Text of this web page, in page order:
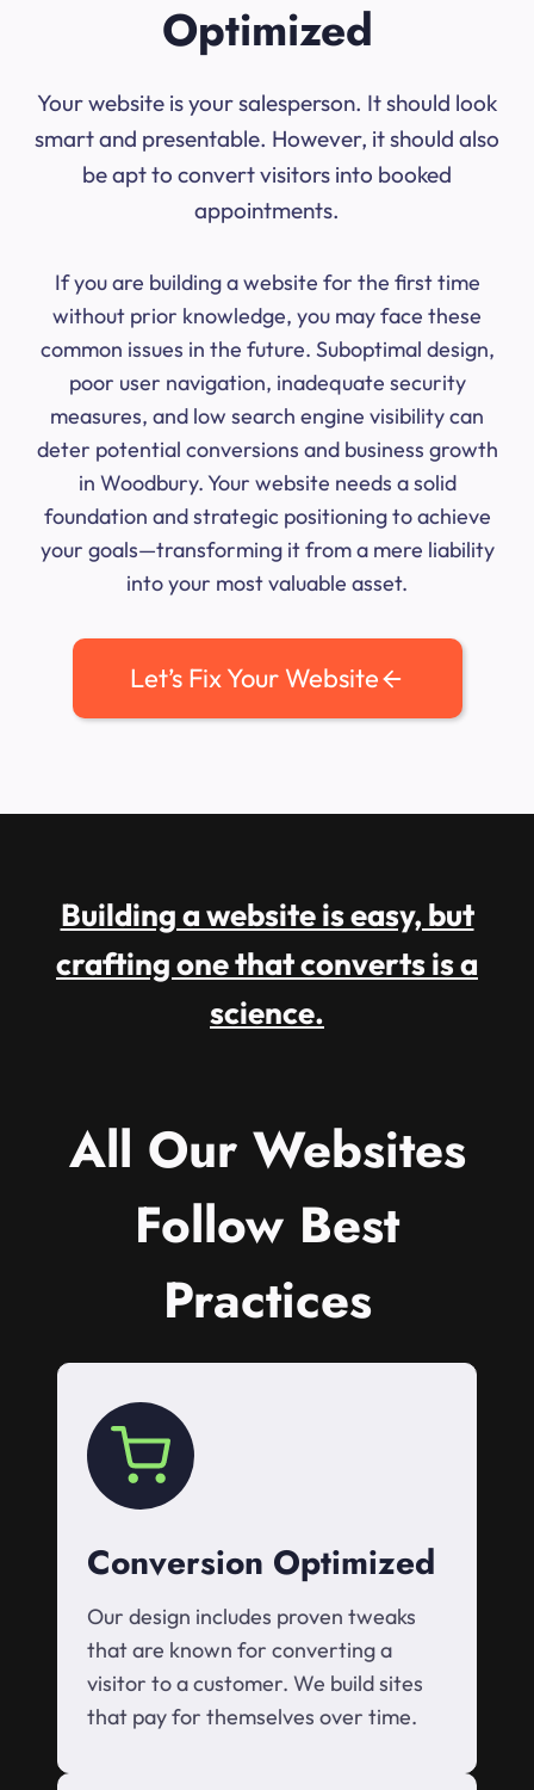
Optimized
Your website is your salesperson. It should look
smart and presentable. However, it should also
be apt to convert visitors into booked
appointments.
If you are building a website for the first time
without prior knowledge, you may face these
common issues in the future. Suboptimal design,
poor user navigation, inadequate security
measures, and low search engine visibility can
deter potential conversions and business growth
in Woodbury. Your website needs a solid
foundation and strategic positioning to achieve
your goals—transforming it from a mere liability
into your most valuable asset.
Let’s Fix Your Website
Building a website is easy, but
crafting one that converts is a
science.
All Our Websites
Follow Best
Practices
Conversion Optimized
Our design includes proven tweaks
that are known for converting a
visitor to a customer. We build sites
that pay for themselves over time.